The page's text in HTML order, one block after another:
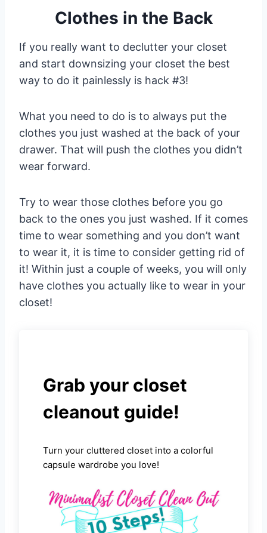
Clothes in the Back
If you really want to declutter your closet
and start downsizing your closet the best
way to do it painlessly is hack #3!
What you need to do is to always put the
clothes you just washed at the back of your
drawer. That will push the clothes you didn’t
wear forward.
Try to wear those clothes before you go
back to the ones you just washed. If it comes
time to wear something and you don’t want
to wear it, it is time to consider getting rid of
it! Within just a couple of weeks, you will only
have clothes you actually like to wear in your
closet!
Grab your closet
cleanout guide!
Turn your cluttered closet into a colorful
capsule wardrobe you love!